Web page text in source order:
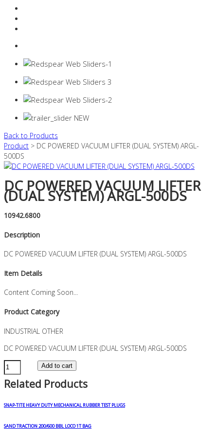
Back to Products
Product > DC POWERED VACUUM LIFTER (DUAL SYSTEM) ARGL-
500DS
DC POWERED VACUUM LIFTER
(DUAL SYSTEM) ARGL-500DS
10942.6800
Description
DC POWERED VACUUM LIFTER (DUAL SYSTEM) ARGL-500DS
Item Details
Content Coming Soon...
Product Category
INDUSTRIAL OTHER
DC POWERED VACUUM LIFTER (DUAL SYSTEM) ARGL-500DS
DC
POWERED
VACUUM
(DUAL
ARGL-
Add to cart
Related Products
SNAP-TITE HEAVY DUTY MECHANICAL RUBBER TEST PLUGS
SAND TRACTION 200/600 BBL LOCO 1T BAG